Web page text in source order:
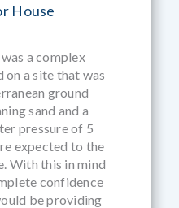
House
a complex
a site that was
ground
sand and a
pressure of 5
expected to the
With this in mind
confidence
be providing